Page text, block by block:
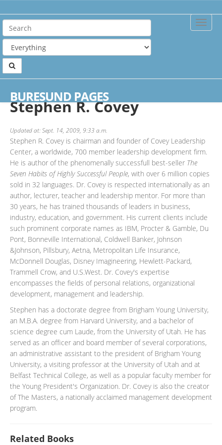
Toggle
BURESUND PAGES
Stephen R. Covey
Updated at: Sept. 14, 2009, 9:33 a.m.
Stephen R. Covey is chairman and founder of Covey Leadership
Center, a worldwide, 700 member leadership development firm.
He is author of the phenomenally successfull best-seller The
Seven Habits of Highly Successful People, with over 6 million copies
sold in 32 languages. Dr. Covey is respected internationally as an
author, lecturer, teacher and leadership mentor. For more than
30 years, he has trained thousands of leaders in business,
industry, education, and government. His current clients include
such prominent corporate names as IBM, Procter & Gamble, Du
Pont, Bonneville International, Coldwell Banker, Johnson
&Johnson, Pillsbury, Aetna, Metropolitan Life Insurance,
McDonnell Douglas, Disney Imagineering, Hewlett-Packard,
Trammell Crow, and U.S.West. Dr. Covey's expertise
encompasses the fields of personal relations, organizational
development, management and leadership.
Stephen has a doctorate degree from Brigham Young University,
an M.B.A. degree from Harvard University, and a bachelor of
science degree cum Laude, from the University of Utah. He has
served as an officer and board member of several corporations,
an administrative assistant to the president of Brigham Young
University, a visiting professor at the University of Utah and at
Belfast Technical College, as well as a popular faculty member for
the Young President's Organization. Dr. Covey is also the creator
of The Masters, a nationally acclaimed management development
program.
Related Books